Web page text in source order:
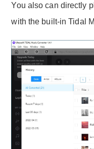
You also can directly
with the built-in Tidal